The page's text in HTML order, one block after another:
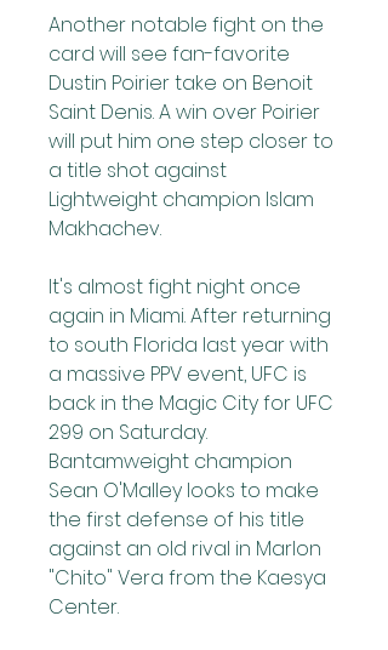
Another notable fight on the
card will see fan-favorite
Dustin Poirier take on Benoit
Saint Denis. A win over Poirier
will put him one step closer to
a title shot against
Lightweight champion Islam
Makhachev.
It's almost fight night once
again in Miami. After returning
to south Florida last year with
a massive PPV event, UFC is
back in the Magic City for UFC
299 on Saturday.
Bantamweight champion
Sean O'Malley looks to make
the first defense of his title
against an old rival in Marlon
"Chito" Vera from the Kaesya
Center.